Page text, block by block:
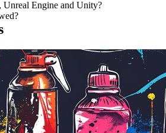
Unreal Engine and Unity?